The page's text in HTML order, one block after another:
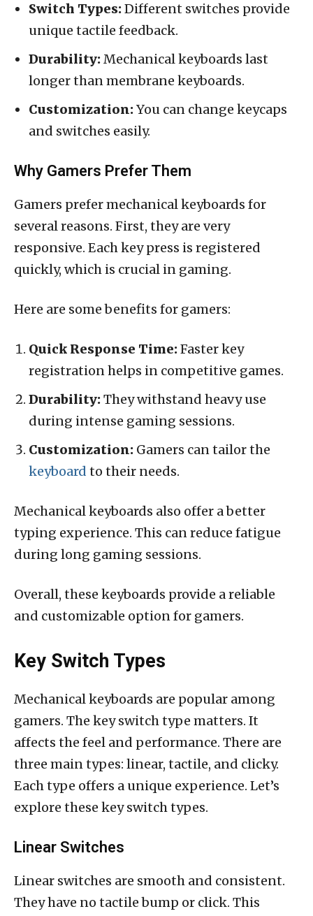
Switch Types:Different switches provide
unique tactile feedback.
Durability:Mechanical keyboards last
longer than membrane keyboards.
Customization:You can change keycaps
and switches easily.
Why Gamers Prefer Them
Gamers prefer mechanical keyboards for
several reasons. First, they are very
responsive. Each key press is registered
quickly, which is crucial in gaming.
Here are some benefits for gamers:
Quick Response Time:Faster key
registration helps in competitive games.
Durability:They withstand heavy use
during intense gaming sessions.
Customization: Gamers can tailor the
keyboard to their needs.
Mechanical keyboards also offer a better
typing experience. This can reduce fatigue
during long gaming sessions.
Overall, these keyboards provide a reliable
and customizable option for gamers.
Key Switch Types
Mechanical keyboards are popular among
gamers. The key switch type matters. It
affects the feel and performance. There are
three main types: linear, tactile, and clicky.
Each type offers a unique experience. Let’s
explore these key switch types.
Linear Switches
Linear switches are smooth and consistent.
They have no tactile bump or click. This